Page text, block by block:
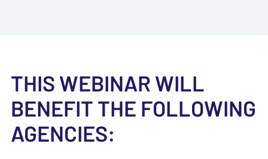
THIS WEBINAR WILL
BENEFIT THE FOLLOWING
AGENCIES: